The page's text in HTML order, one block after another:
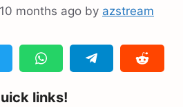
10 months ago by azstream
links!